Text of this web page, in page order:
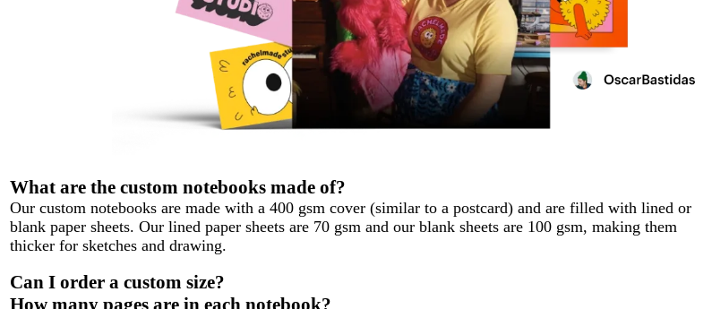
What are the custom notebooks made of?
Our custom notebooks are made with a 400 gsm cover (similar to a postcard) and are filled with lined or
blank paper sheets. Our lined paper sheets are 70 gsm and our blank sheets are 100 gsm, making them
thicker for sketches and drawing.
Can I order a custom size?
How many pages are in each notebook?